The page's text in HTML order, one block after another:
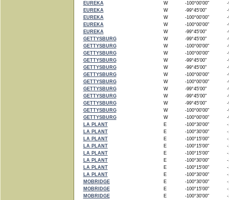
EUREKA
W -100°00'00"
-
EUREKA
W -99°45'00"
-
EUREKA
W -100°00'00"
-
EUREKA
W -100°00'00"
-
EUREKA
W -99°45'00"
-
GETTYSBURG
W -99°45'00"
-
GETTYSBURG
W -100°00'00"
-
GETTYSBURG
W -100°00'00"
-
GETTYSBURG
W -99°45'00"
-
GETTYSBURG
W -99°45'00"
-
GETTYSBURG
W -100°00'00"
-
GETTYSBURG
W -100°00'00"
-
GETTYSBURG
W -99°45'00"
-
GETTYSBURG
W -99°45'00"
-
GETTYSBURG
W -99°45'00"
-
GETTYSBURG
W -100°00'00"
-
GETTYSBURG
W -100°00'00"
-
LA PLANT
E -100°30'00"
-
LA PLANT
E -100°30'00"
-
LA PLANT
E -100°15'00"
-
LA PLANT
E -100°15'00"
-
LA PLANT
E -100°15'00"
-
LA PLANT
E -100°30'00"
-
LA PLANT
E -100°15'00"
-
LA PLANT
E -100°30'00"
-
MOBRIDGE
E -100°30'00"
-
MOBRIDGE
E -100°15'00"
-
MOBRIDGE
E -100°30'00"
-